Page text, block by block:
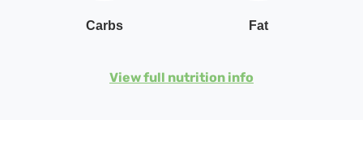
Carbs Fat
View full nutrition info